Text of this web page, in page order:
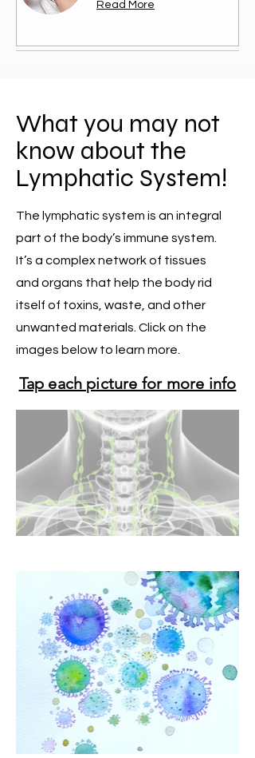
Read More
What you may not
know about the
Lymphatic System!
The lymphatic system is an integral
part of the body’s immune system.
It’s a complex network of tissues
and organs that help the body rid
itself of toxins, waste, and other
unwanted materials. Click on the
images below to learn more.
Tap each picture for more info